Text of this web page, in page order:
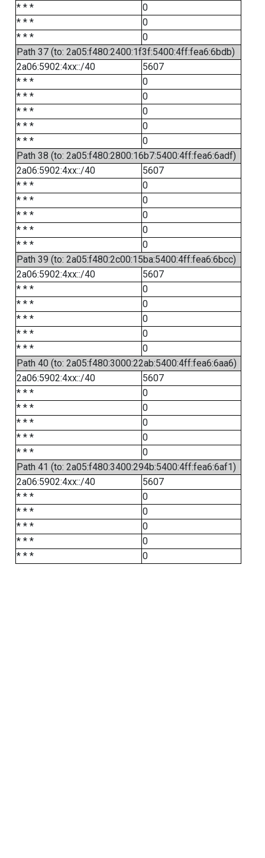
* * *
0
* * *
0
* * *
0
Path 37 (to: 2a05:f480:2400:1f3f:5400:4ff:fea6:6bdb)
2a06:5902:4xx::/40
5607
* * *
0
* * *
0
* * *
0
* * *
0
* * *
0
Path 38 (to: 2a05:f480:2800:16b7:5400:4ff:fea6:6adf)
2a06:5902:4xx::/40
5607
* * *
0
* * *
0
* * *
0
* * *
0
* * *
0
Path 39 (to: 2a05:f480:2c00:15ba:5400:4ff:fea6:6bcc)
2a06:5902:4xx::/40
5607
* * *
0
* * *
0
* * *
0
* * *
0
* * *
0
Path 40 (to: 2a05:f480:3000:22ab:5400:4ff:fea6:6aa6)
2a06:5902:4xx::/40
5607
* * *
0
* * *
0
* * *
0
* * *
0
* * *
0
Path 41 (to: 2a05:f480:3400:294b:5400:4ff:fea6:6af1)
2a06:5902:4xx::/40
5607
* * *
0
* * *
0
* * *
0
* * *
0
* * *
0